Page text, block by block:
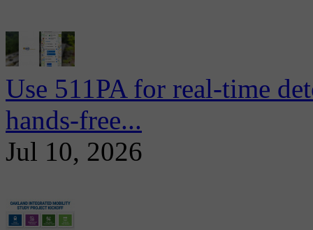
Use 511PA for real-time
hands-free...
Jul 10, 2026